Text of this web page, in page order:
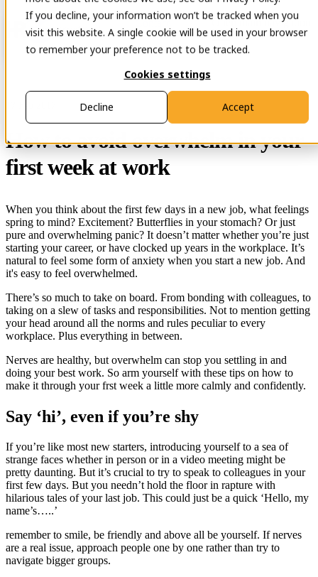
If you decline, your information won’t be tracked when you
visit this website. A single cookie will be used in your browser
to remember your preference not to be tracked.
Cookies settings
Accept
Decline
Open main navigation
Contact
How to avoid overwhelm in your
first week at work
When you think about the first few days in a new job, what feelings
spring to mind? Excitement? Butterflies in your stomach? Or just
pure and overwhelming panic? It doesn’t matter whether you’re just
starting your career, or have clocked up years in the workplace. It’s
natural to feel some form of anxiety when you start a new job. And
it's easy to feel overwhelmed.
There’s so much to take on board. From bonding with colleagues, to
taking on a slew of tasks and responsibilities. Not to mention getting
your head around all the norms and rules peculiar to every
workplace. Plus everything in between.
Nerves are healthy, but overwhelm can stop you settling in and
doing your best work. So arm yourself with these tips on how to
make it through your frst week a little more calmly and confidently.
Say ‘hi’, even if you’re shy
If you’re like most new starters, introducing yourself to a sea of
strange faces whether in person or in a video meeting might be
pretty daunting. But it’s crucial to try to speak to colleagues in your
first few days. But you needn’t hold the floor in rapture with
hilarious tales of your last job. This could just be a quick ‘Hello, my
name’s…..’
remember to smile, be friendly and above all be yourself. If nerves
are a real issue, approach people one by one rather than try to
navigate bigger groups.